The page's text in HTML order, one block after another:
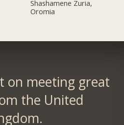
Shashamene Zuria,
Oromia
on meeting great
the United